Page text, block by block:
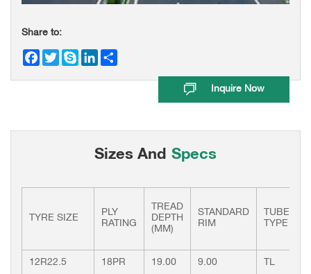
Share to:
Facebook
TwitterSkypeLinkedIn
Inquire Now
Sizes And Specs
TYRE SIZE
PLY
RATING
TREAD
DEPTH
(MM)
STANDARD
RIM
TUBE
TYPE
12R22.5 18PR 19.00 9.00 TL